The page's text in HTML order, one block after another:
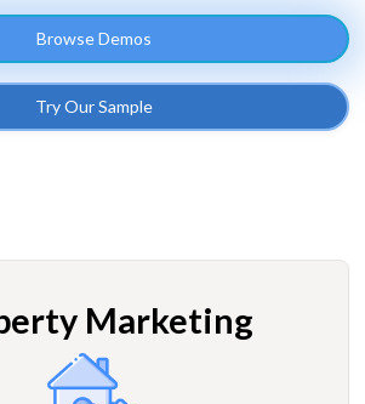
Browse Demos
Try Our Sample
Marketing